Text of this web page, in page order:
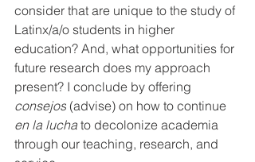
consider that are unique to the study of
Latinx/a/o students in higher
education? And, what opportunities for
future research does my approach
present? I conclude by offering
consejos (advise) on how to continue
en la lucha to decolonize academia
through our teaching, research, and